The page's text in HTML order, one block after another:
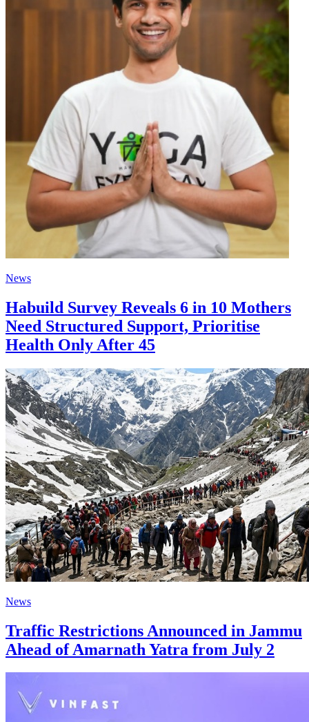
News
Habuild Survey Reveals 6 in 10 Mothers
Need Structured Support, Prioritise
Health Only After 45
News
Traffic Restrictions Announced in Jammu
Ahead of Amarnath Yatra from July 2